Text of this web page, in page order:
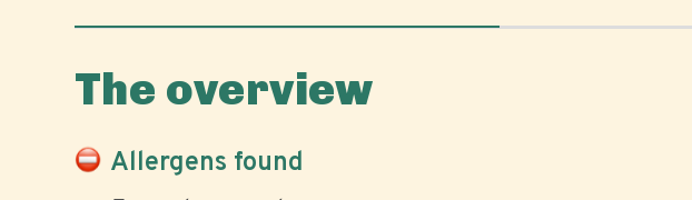
The overview
Allergens found